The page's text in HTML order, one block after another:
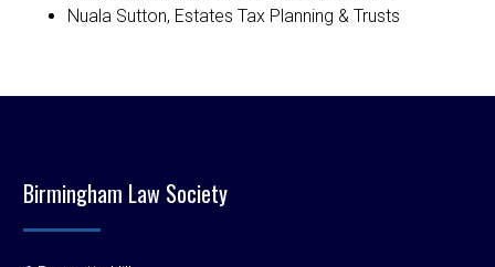
Nuala Sutton, Estates Tax Planning & Trusts
Birmingham Law Society